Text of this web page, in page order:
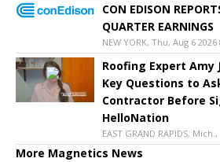
CON EDISON
QUARTER EARNINGS
NEW YORK, Thu, Aug 6 2026
Roofing Expert Amy
Key Questions to
Contractor Before
HelloNation
EAST GRAND RAPIDS,
More Magnetics News